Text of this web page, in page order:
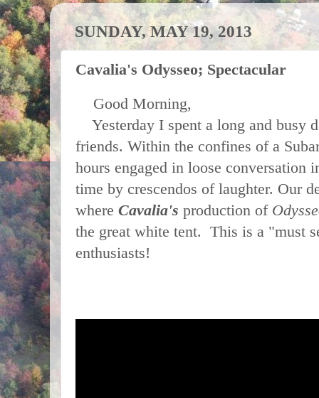
SUNDAY, MAY 19, 2013
Cavalia's Odysseo; Spectacular
Good Morning,
Yesterday I spent a long and busy
friends. Within the confines of a
hours engaged in loose conversation
time by crescendos of laughter. Our
where Cavalia's production of
the great white tent. This is a "must
enthusiasts!